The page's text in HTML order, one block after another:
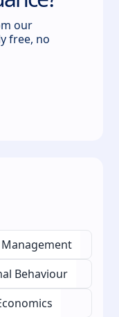
our
free, no
Behaviour